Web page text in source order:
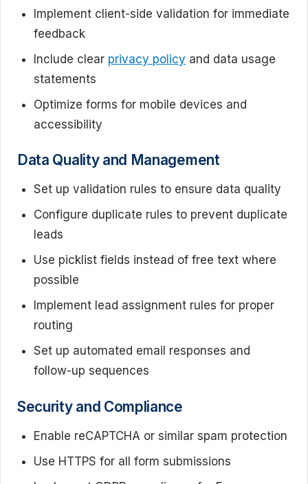
Implement client-side validation for immediate
feedback
Include clear privacy policy and data usage
statements
Optimize forms for mobile devices and
accessibility
Data Quality and Management
Set up validation rules to ensure data quality
Configure duplicate rules to prevent duplicate
leads
Use picklist fields instead of free text where
possible
Implement lead assignment rules for proper
routing
Set up automated email responses and
follow-up sequences
Security and Compliance
Enable reCAPTCHA or similar spam protection
Use HTTPS for all form submissions